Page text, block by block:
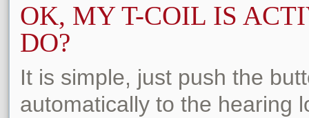
OK, MY T-COIL IS
DO?
It is simple, just push the
automatically to the hearing